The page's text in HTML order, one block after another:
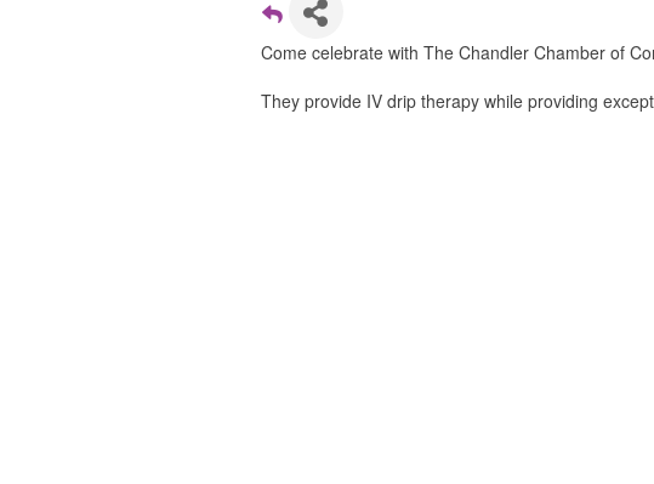
Come celebrate with The Chandler Chamber of
They provide IV drip therapy while providing